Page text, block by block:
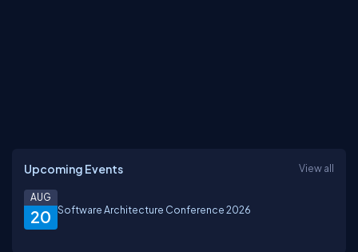
Upcoming Events View all
20
AUG
Software Architecture Conference 2026